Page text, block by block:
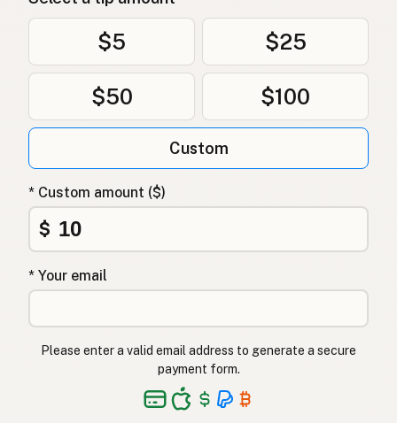
$5 $25
$50 $100
Custom
* Custom amount ($)
$
* Your email
Please enter a valid email address to generate a secure
payment form.